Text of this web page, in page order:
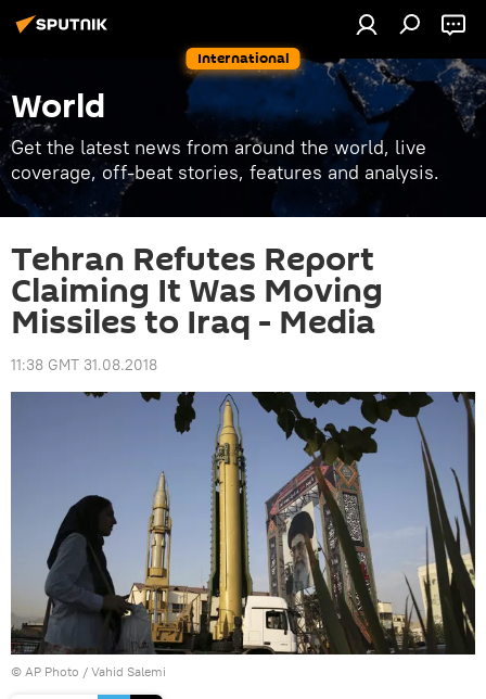
International
World
Get the latest news from around the world, live
coverage, off-beat stories, features and analysis.
Tehran Refutes Report
Claiming It Was Moving
Missiles to Iraq - Media
11:38 GMT 31.08.2018
© AP Photo / Vahid Salemi